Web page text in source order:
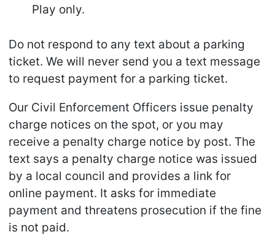
Play only.
Do not respond to any text about a parking
ticket. We will never send you a text message
to request payment for a parking ticket.
Our Civil Enforcement Officers issue penalty
charge notices on the spot, or you may
receive a penalty charge notice by post. The
text says a penalty charge notice was issued
by a local council and provides a link for
online payment. It asks for immediate
payment and threatens prosecution if the fine
is not paid.